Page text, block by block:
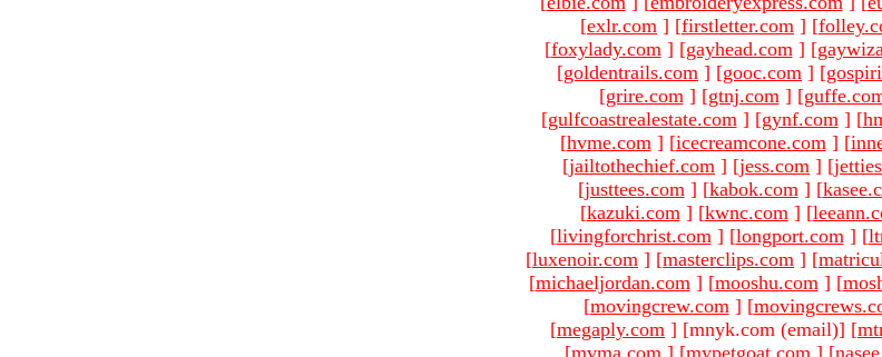
[exlr.com ] [firstletter.com ] [
[foxylady.com ] [gayhead.com ] [
[goldentrails.com ] [gooc.com ] [
[grire.com ] [gtnj.com ] [
[gulfcoastrealestate.com ] [gynf.com ] [
[hvme.com ] [icecreamcone.com ] [
[jailtothechief.com ] [jess.com ] [
[justtees.com ] [kabok.com ] [
[kazuki.com ] [kwnc.com ] [
[livingforchrist.com ] [longport.com ] [
[luxenoir.com ] [masterclips.com ] [
[michaeljordan.com ] [mooshu.com ] [
[movingcrew.com ] [
[megaply.com ] [mnyk.com (email)] [
[mvma.com ] [mypetgoat.com ] [